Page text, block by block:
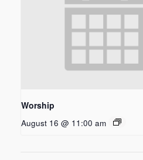
Worship
August 16 @ 11:00 am